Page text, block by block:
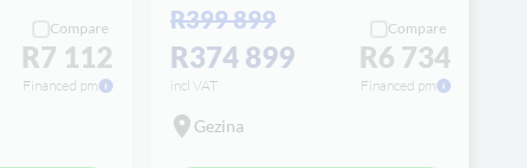
Compare
R7 112
Financed pm
R399 899
R374 899
incl VAT
Compare
R6 734
Financed pm
Gezina